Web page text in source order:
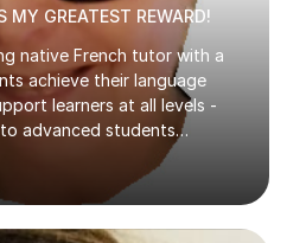
MY GREATEST REWARD!
native French tutor with a
achieve their language
learners at all levels -
advanced students
GCSE and A-Level (
WJCE). I also offer engaging
French and Spanish for
in a relaxed and